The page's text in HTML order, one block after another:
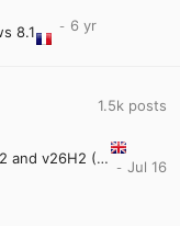
8.1
1.5k posts
Update Lists for Windows 11 v25H2 and v26H2 (Updated: July 28th 2026)